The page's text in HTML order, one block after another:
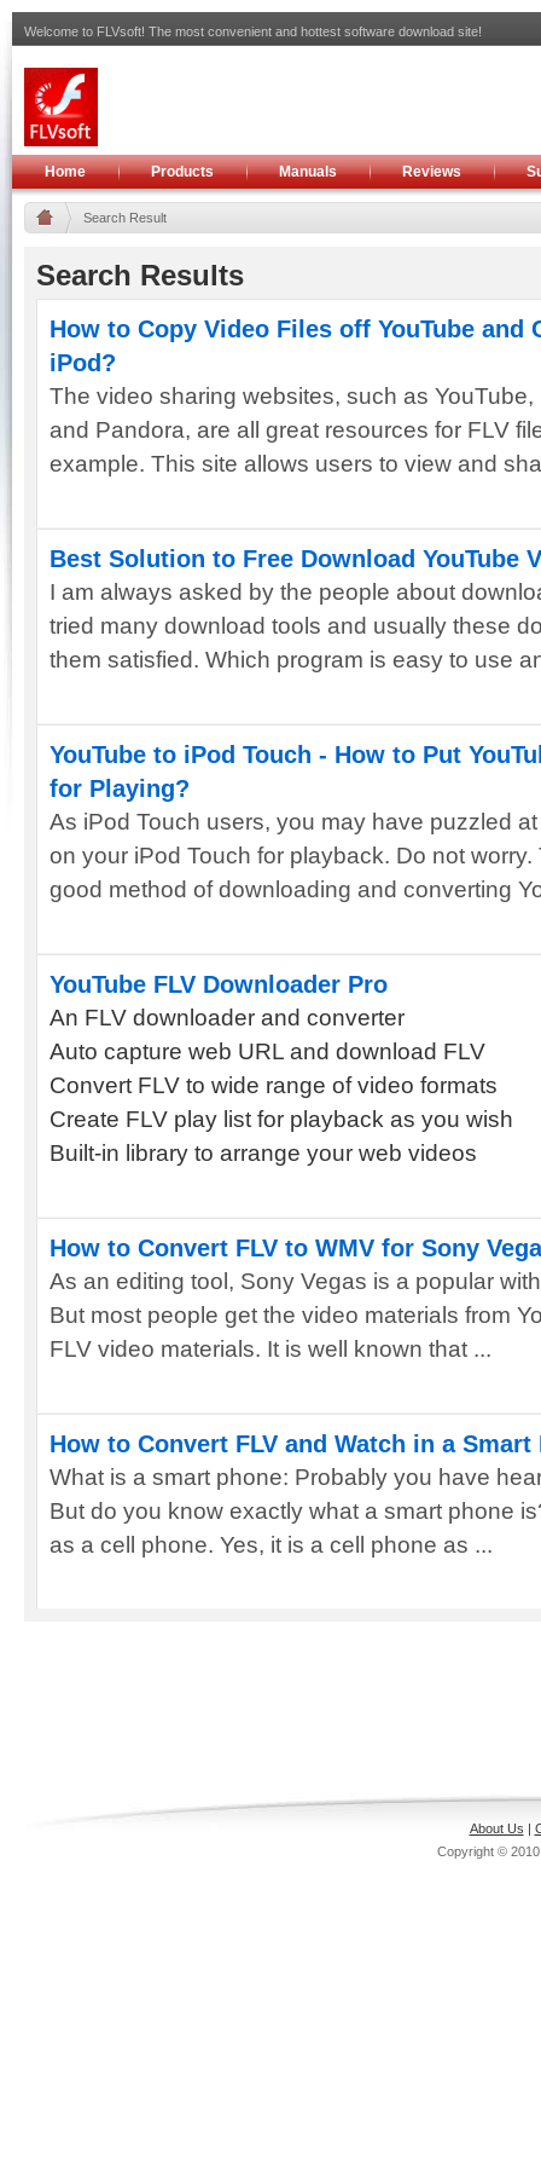
Welcome to FLVsoft! The most convenient and hottest software download site!
Home Products Manuals Reviews
Search Result
Search Results
How to Copy Video Files off YouTube and
iPod?
The video sharing websites, such as
and Pandora, are all great resources for FLV
example. This site allows users to view and
Best Solution to Free Download YouTube
I am always asked by the people about
tried many download tools and usually these
them satisfied. Which program is easy to use
YouTube to iPod Touch - How to Put
for Playing?
As iPod Touch users, you may have puzzled
on your iPod Touch for playback. Do not
good method of downloading and converting
YouTube FLV Downloader Pro
An FLV downloader and converter
Auto capture web URL and download FLV
Convert FLV to wide range of video formats
Create FLV play list for playback as you wish
Built-in library to arrange your web videos
How to Convert FLV to WMV for Sony
As an editing tool, Sony Vegas is a popular
But most people get the video materials from
FLV video materials. It is well known that ...
How to Convert FLV and Watch in a Smart
What is a smart phone: Probably you have
But do you know exactly what a smart phone
as a cell phone. Yes, it is a cell phone as ...
About Us |
Copyright ©